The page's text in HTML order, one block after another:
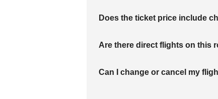
Does the ticket price include
Are there direct flights on this
Can I change or cancel my